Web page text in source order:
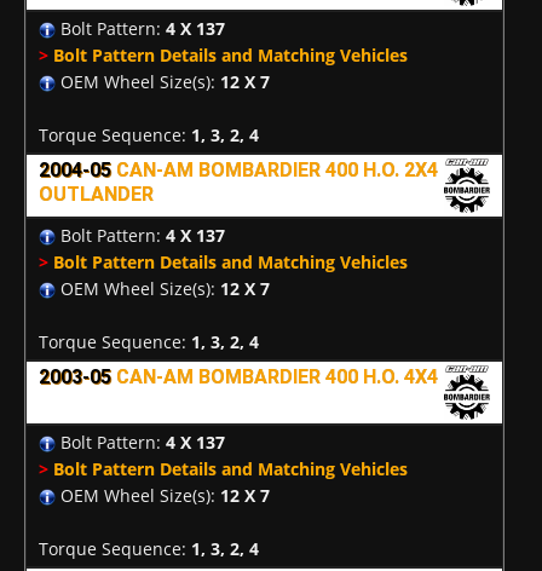
Bolt Pattern: 4 X 137
> Bolt Pattern Details and Matching Vehicles
OEM Wheel Size(s): 12 X 7
Torque Sequence: 1, 3, 2, 4
2004-05 CAN-AM BOMBARDIER 400 H.O. 2X4
OUTLANDER
Bolt Pattern: 4 X 137
> Bolt Pattern Details and Matching Vehicles
OEM Wheel Size(s): 12 X 7
Torque Sequence: 1, 3, 2, 4
2003-05 CAN-AM BOMBARDIER 400 H.O. 4X4
Bolt Pattern: 4 X 137
> Bolt Pattern Details and Matching Vehicles
OEM Wheel Size(s): 12 X 7
Torque Sequence: 1, 3, 2, 4